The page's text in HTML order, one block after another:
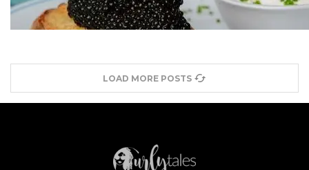
LOAD MORE POSTS